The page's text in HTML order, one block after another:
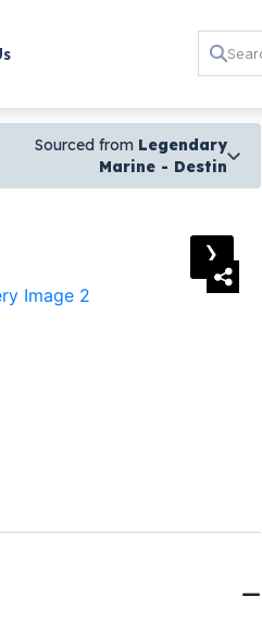
Sourced from Legendary
Marine - Destin
›